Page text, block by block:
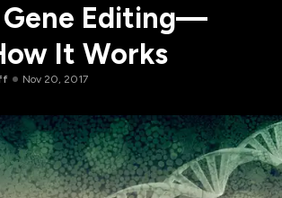
Gene Editing—
It Works
Nov 20, 2017